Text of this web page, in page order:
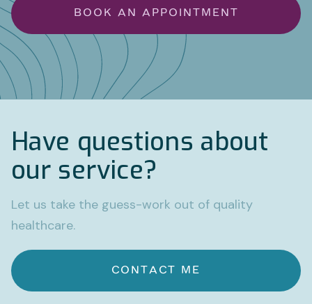
BOOK AN APPOINTMENT
Have questions about
our service?
Let us take the guess-work out of quality
healthcare.
CONTACT ME